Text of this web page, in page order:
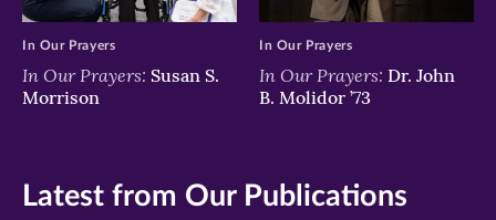
In Our Prayers: Susan S.
Morrison
In Our Prayers
In Our Prayers: Dr. John
B. Molidor ’73
In Our Prayers
Latest from Our Publications